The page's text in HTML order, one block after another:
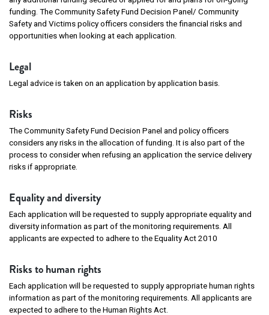
funding. The Community Safety Fund Decision Panel/ Community
Safety and Victims policy officers considers the financial risks and
opportunities when looking at each application.
Legal
Legal advice is taken on an application by application basis.
Risks
The Community Safety Fund Decision Panel and policy officers
considers any risks in the allocation of funding. It is also part of the
process to consider when refusing an application the service delivery
risks if appropriate.
Equality and diversity
Each application will be requested to supply appropriate equality and
diversity information as part of the monitoring requirements. All
applicants are expected to adhere to the Equality Act 2010
Risks to human rights
Each application will be requested to supply appropriate human rights
information as part of the monitoring requirements. All applicants are
expected to adhere to the Human Rights Act.